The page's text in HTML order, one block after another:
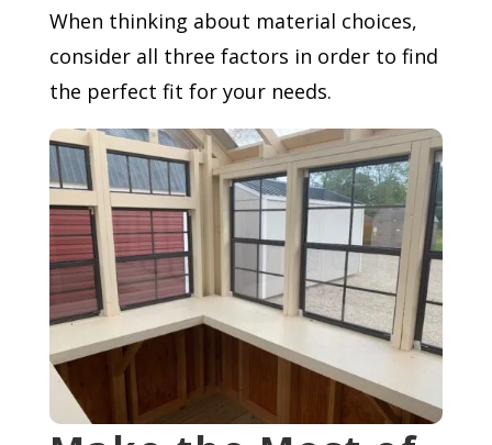
When thinking about material choices,
consider all three factors in order to find
the perfect fit for your needs.